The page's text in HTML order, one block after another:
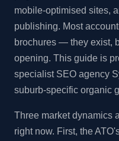
mobile-optimised sites,
publishing. Most
brochures — they exist,
opening. This guide is
specialist SEO agency
suburb-specific organic
Three market dynamics
right now. First, the